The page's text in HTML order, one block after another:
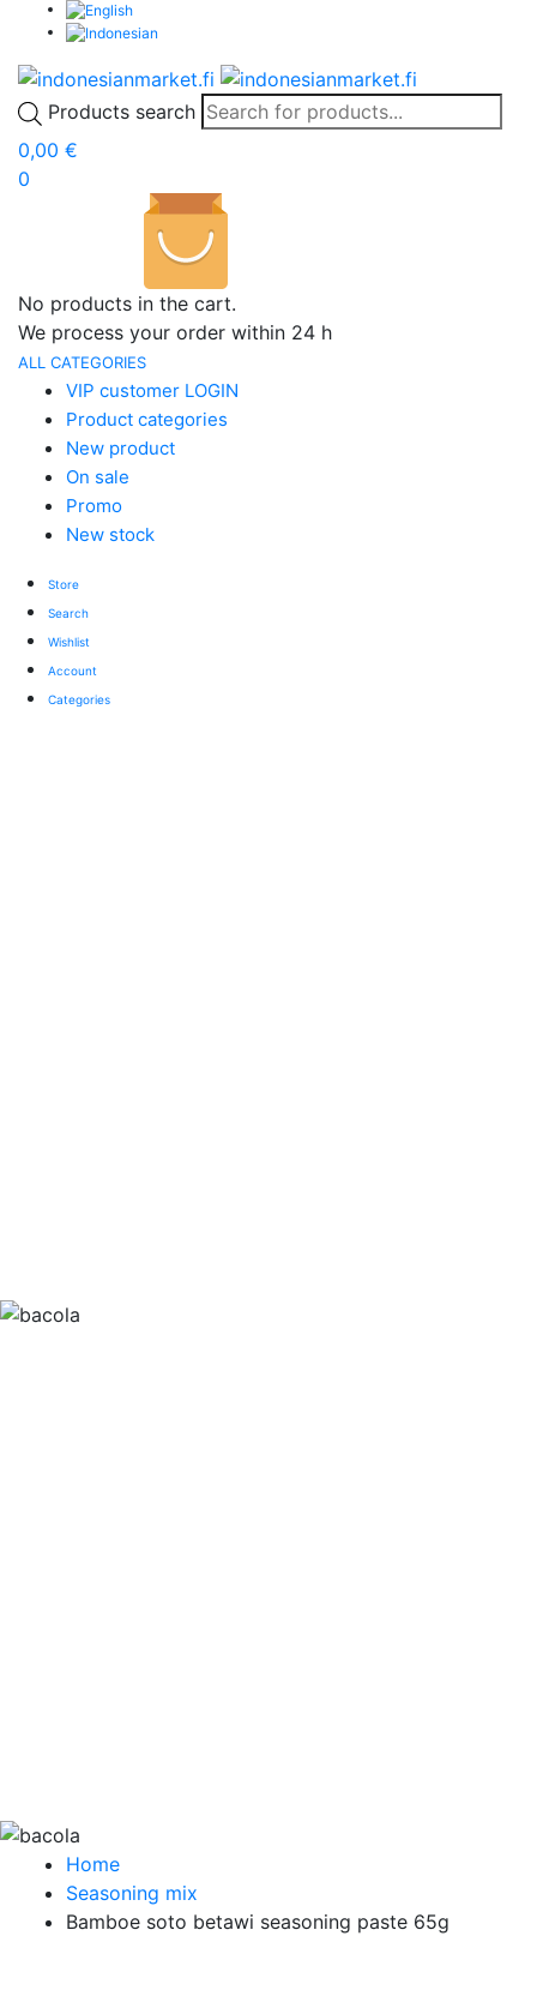
Products search
0,00 €
0
No products in the cart.
We process your order within 24 h
ALL CATEGORIES
VIP customer LOGIN
Product categories
New product
On sale
Promo
New stock
Store
Search
Wishlist
Account
Categories
Home
Seasoning mix
Bamboe soto betawi seasoning paste 65g